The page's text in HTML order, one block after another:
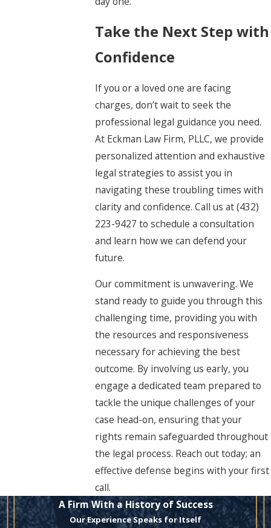
Take the Next Step with
Confidence
If you or a loved one are facing
charges, don’t wait to seek the
professional legal guidance you need.
At Eckman Law Firm, PLLC, we provide
personalized attention and exhaustive
legal strategies to assist you in
navigating these troubling times with
clarity and confidence. Call us at(432)
223-9427 to schedule a consultation
and learn how we can defend your
future.
Our commitment is unwavering. We
stand ready to guide you through this
challenging time, providing you with
the resources and responsiveness
necessary for achieving the best
outcome. By involving us early, you
engage a dedicated team prepared to
tackle the unique challenges of your
case head-on, ensuring that your
rights remain safeguarded throughout
the legal process. Reach out today; an
effective defense begins with your first
call.
A Firm With a History of Success
Our Experience Speaks for Itself